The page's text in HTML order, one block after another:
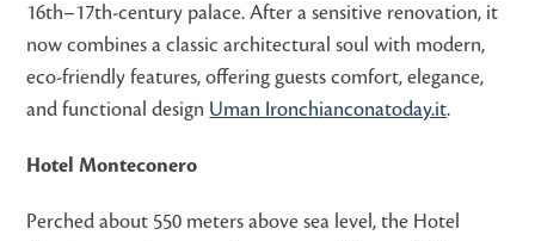
16th–17th-century palace. After a sensitive renovation, it
now combines a classic architectural soul with modern,
eco-friendly features, offering guests comfort, elegance,
and functional design Uman Ironchianconatoday.it.
Hotel Monteconero
Perched about 550 meters above sea level, the Hotel